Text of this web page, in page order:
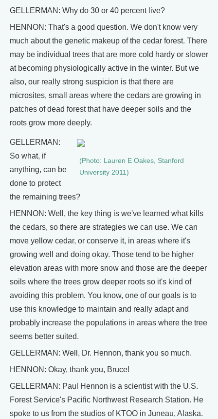
GELLERMAN: Why do 30 or 40 percent live?
HENNON: That's a good question. We don't know very
much about the genetic makeup of the cedar forest. There
may be individual trees that are more cold hardy or slower
at becoming physiologically active in the winter. But we
also, our really strong suspicion is that there are
microsites, small areas where the cedars are growing in
patches of dead forest that have deeper soils and the
roots grow more deeply.
(Photo: Lauren E Oakes, Stanford
University 2011)
GELLERMAN:
So what, if
anything, can be
done to protect
the remaining trees?
HENNON: Well, the key thing is we've learned what kills
the cedars, so there are strategies we can use. We can
move yellow cedar, or conserve it, in areas where it's
growing well and doing okay. Those tend to be higher
elevation areas with more snow and those are the deeper
soils where the trees grow deeper roots so it's kind of
avoiding this problem. You know, one of our goals is to
use this knowledge to maintain and really adapt and
probably increase the populations in areas where the tree
seems better suited.
GELLERMAN: Well, Dr. Hennon, thank you so much.
HENNON: Okay, thank you, Bruce!
GELLERMAN: Paul Hennon is a scientist with the U.S.
Forest Service's Pacific Northwest Research Station. He
spoke to us from the studios of KTOO in Juneau, Alaska.